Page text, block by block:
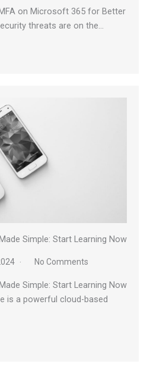
on Microsoft 365 for Better
threats are on the…
Simple: Start Learning Now
No Comments
Simple: Start Learning Now
is a powerful cloud-based